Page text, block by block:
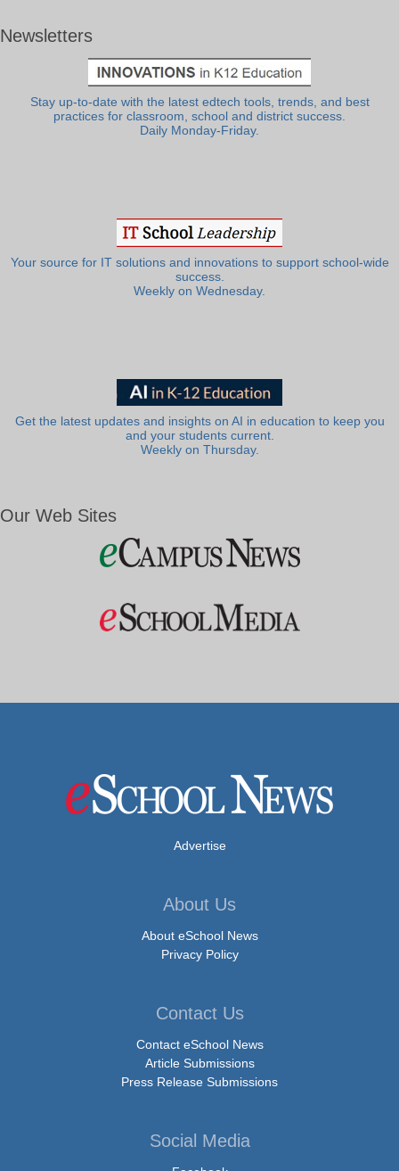
Newsletters
Stay up-to-date with the latest edtech tools, trends, and best
practices for classroom, school and district success.
Daily Monday-Friday.
Your source for IT solutions and innovations to support school-wide
success.
Weekly on Wednesday.
Get the latest updates and insights on AI in education to keep you
and your students current.
Weekly on Thursday.
Our Web Sites
Advertise
About Us
About eSchool News
Privacy Policy
Contact Us
Contact eSchool News
Article Submissions
Press Release Submissions
Social Media